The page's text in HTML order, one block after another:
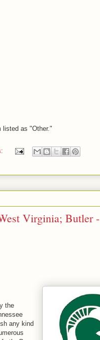
listed as "Other."
Virginia; Butler -
the
any kind